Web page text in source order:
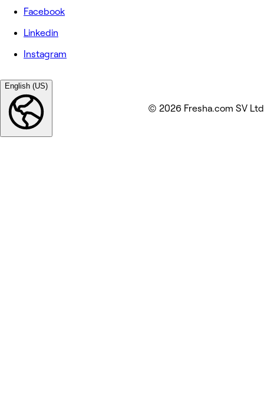
Facebook
Linkedin
Instagram
English (US)
© 2026 Fresha.com SV Ltd